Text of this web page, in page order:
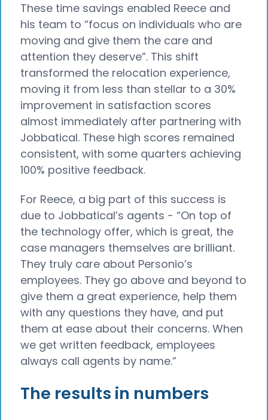
These time savings enabled Reece and
his team to “focus on individuals who are
moving and give them the care and
attention they deserve”. This shift
transformed the relocation experience,
moving it from less than stellar to a 30%
improvement in satisfaction scores
almost immediately after partnering with
Jobbatical. These high scores remained
consistent, with some quarters achieving
100% positive feedback.
For Reece, a big part of this success is
due to Jobbatical’s agents - “On top of
the technology offer, which is great, the
case managers themselves are brilliant.
They truly care about Personio’s
employees. They go above and beyond to
give them a great experience, help them
with any questions they have, and put
them at ease about their concerns. When
we get written feedback, employees
always call agents by name.”
The results in numbers